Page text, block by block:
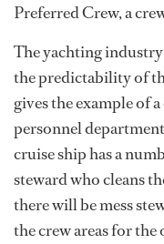
Preferred Crew, a
The yachting
the predictability of
gives the example of
personnel
cruise ship has a
steward who cleans
there will be mess
the crew areas for